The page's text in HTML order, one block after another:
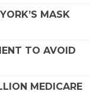
MASK
TO AVOID
MEDICARE